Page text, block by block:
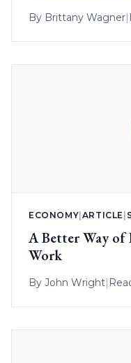
By Brittany Wagner|
ECONOMY ARTICLE
A Better Way of
Work
By John Wright|